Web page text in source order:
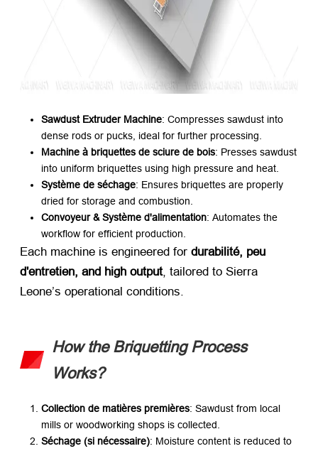
Sawdust Extruder Machine: Compresses sawdust into
dense rods or pucks ideal for further processing
Machine à briquettes de sciure de bois: Presses sawdust
into uniform briquettes using high pressure and heat
Système de séchage: Ensures briquettes are properly
dried for storage and combustion
Convoyeur & Système d'alimentation: Automates the
workflow for efficient production
Each machine is engineered for ​ durabilité, peu
d'entretien, and high output, tailored to Sierra
Leone’s operational conditions.
How the Briquetting Process
Works?
Collection de matières premières: Sawdust from local
mills or woodworking shops is collected.
Séchage (si nécessaire)​: Moisture content is reduced to